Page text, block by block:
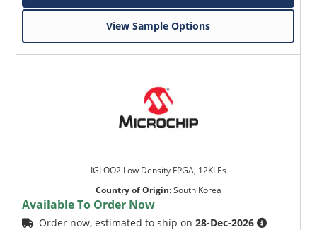
View Sample Options
IGLOO2 Low Density FPGA, 12KLEs
Country of Origin:South Korea
Available To Order Now
Order now, estimated to ship on28-Dec-2026